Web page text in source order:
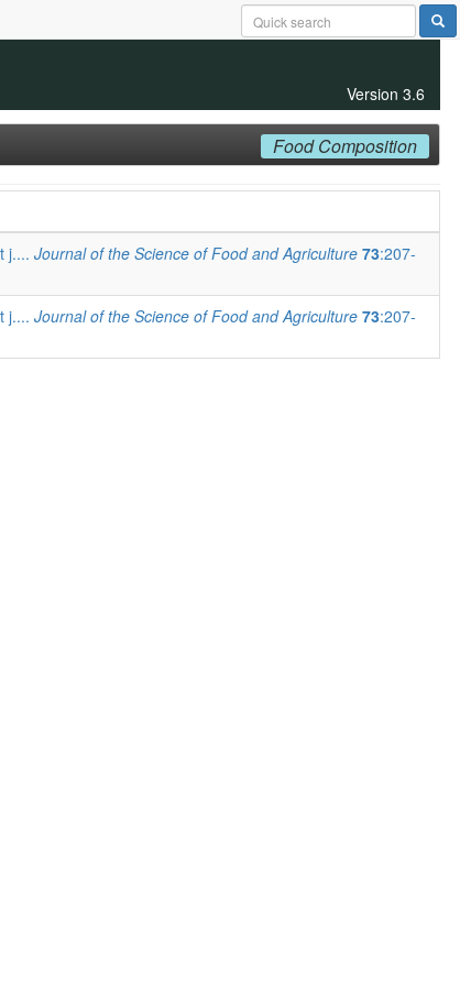
Version 3.6
Food Composition
j.... Journal of the Science of Food and Agriculture 73:207-
j.... Journal of the Science of Food and Agriculture 73:207-